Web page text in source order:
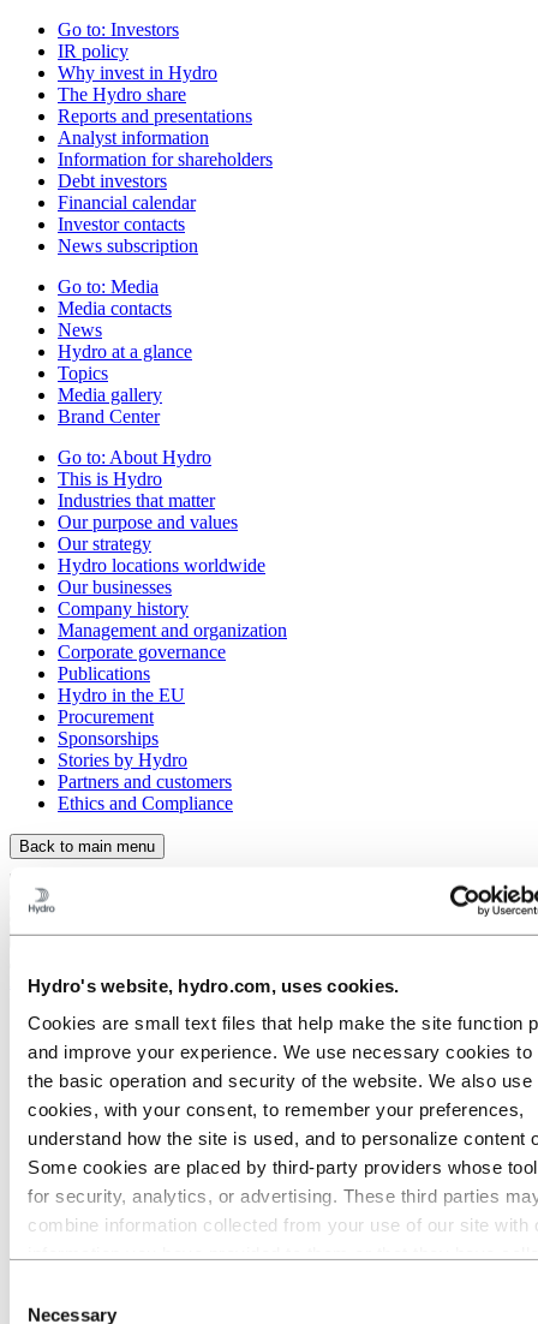
Hydro's website, hydro.com, uses cookies.
Cookies are small text files that help make the site function
and improve your experience. We use necessary cookies to
the basic operation and security of the website. We also use
cookies, with your consent, to remember your preferences,
understand how the site is used, and to personalize content
Some cookies are placed by third‑party providers whose
for security, analytics, or advertising. These third parties
combine information collected from your use of our site with
for a third-party cookie is the Data Controller of the personal
Selection
Necessary
Go to: Investors
IR policy
Why invest in Hydro
The Hydro share
Reports and presentations
Analyst information
Information for shareholders
Debt investors
Financial calendar
Investor contacts
News subscription
Go to: Media
Media contacts
News
Hydro at a glance
Topics
Media gallery
Brand Center
Go to: About Hydro
This is Hydro
Industries that matter
Our purpose and values
Our strategy
Hydro locations worldwide
Our businesses
Company history
Management and organization
Corporate governance
Publications
Hydro in the EU
Procurement
Sponsorships
Stories by Hydro
Partners and customers
Ethics and Compliance
Back to main menu
Close
About Hydro
This is Hydro
Industries that matter
Our purpose and values
Our strategy
Hydro locations worldwide
Our businesses
Company history
Hydro 120 years
History in brief
2018 - present
2006 - 2017
1991 - 2005